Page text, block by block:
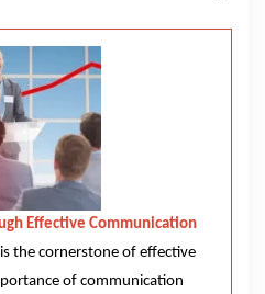
Effective Communication
the cornerstone of effective
of communication